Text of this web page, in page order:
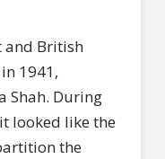
and British
1941,
Shah. During
looked like the
the